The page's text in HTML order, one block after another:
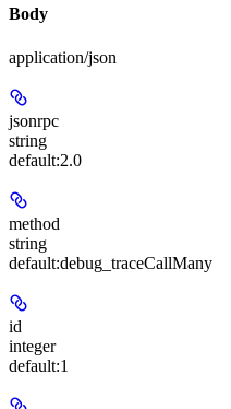
Body
application/json
jsonrpc
string
default:2.0
method
string
default:debug_traceCallMany
id
integer
default:1